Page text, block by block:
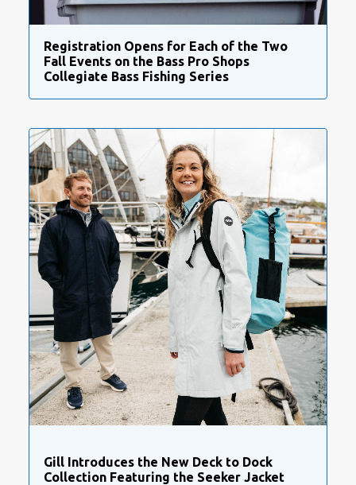
Registration Opens for Each of the Two
Fall Events on the Bass Pro Shops
Collegiate Bass Fishing Series
Gill Introduces the New Deck to Dock
Collection Featuring the Seeker Jacket